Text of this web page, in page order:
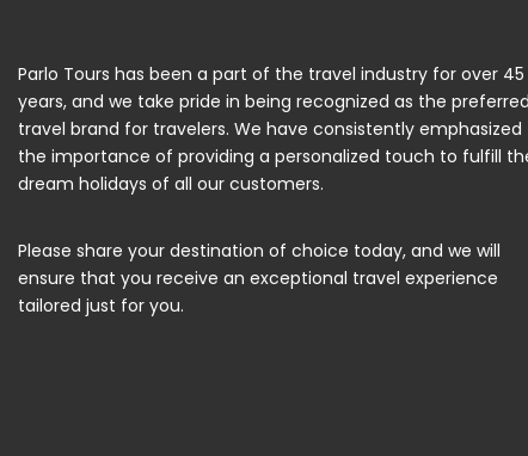
Parlo Tours has been a part of the travel industry for over 45
years, and we take pride in being recognized as the preferred
travel brand for travelers. We have consistently emphasized
the importance of providing a personalized touch to fulfill
dream holidays of all our customers.
Please share your destination of choice today, and we will
ensure that you receive an exceptional travel experience
tailored just for you.